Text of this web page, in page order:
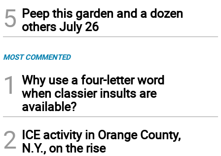
5 Peep this garden and a dozen
others July 26
MOST COMMENTED
1
Why use a four-letter word
when classier insults are
available?
2 ICE activity in Orange County,
N.Y., on the rise